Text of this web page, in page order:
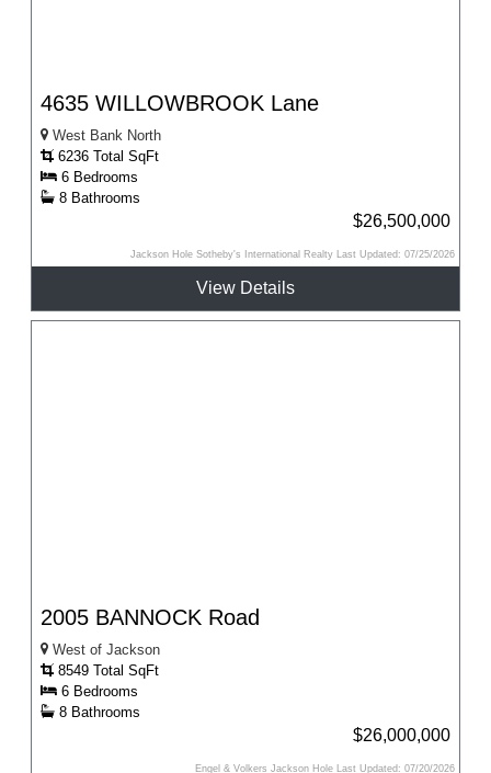
4635 WILLOWBROOK Lane
West Bank North
6236 Total SqFt
6 Bedrooms
8 Bathrooms
$26,500,000
Jackson Hole Sotheby's International Realty Last Updated: 07/25/2026
View Details
2005 BANNOCK Road
West of Jackson
8549 Total SqFt
6 Bedrooms
8 Bathrooms
$26,000,000
Engel & Volkers Jackson Hole Last Updated: 07/20/2026